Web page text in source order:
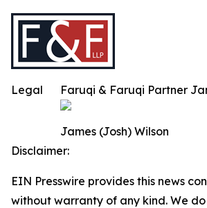
Faruqi & Faruqi Partner
James (Josh) Wilson
Legal
Disclaimer:
EIN Presswire provides this news
without warranty of any kind. We